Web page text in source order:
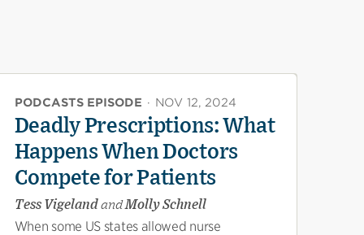
PODCASTS EPISODE · NOV 12, 2024
Deadly Prescriptions: What
Happens When Doctors
Compete for Patients
Tess VigelandandMolly Schnell
When some US states allowed nurse